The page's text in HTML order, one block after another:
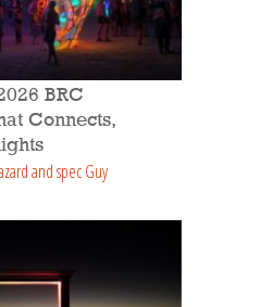
BRC
Connects,
and spec Guy